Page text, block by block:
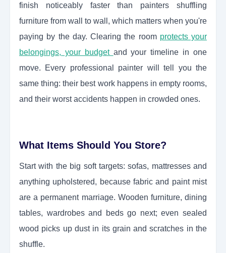
finish noticeably faster than painters shuffling
furniture from wall to wall, which matters when you're
paying by the day. Clearing the room protects your
belongings, your budget and your timeline in one
move. Every professional painter will tell you the
same thing: their best work happens in empty rooms,
and their worst accidents happen in crowded ones.
What Items Should You Store?
Start with the big soft targets: sofas, mattresses and
anything upholstered, because fabric and paint mist
are a permanent marriage. Wooden furniture, dining
tables, wardrobes and beds go next; even sealed
wood picks up dust in its grain and scratches in the
shuffle.